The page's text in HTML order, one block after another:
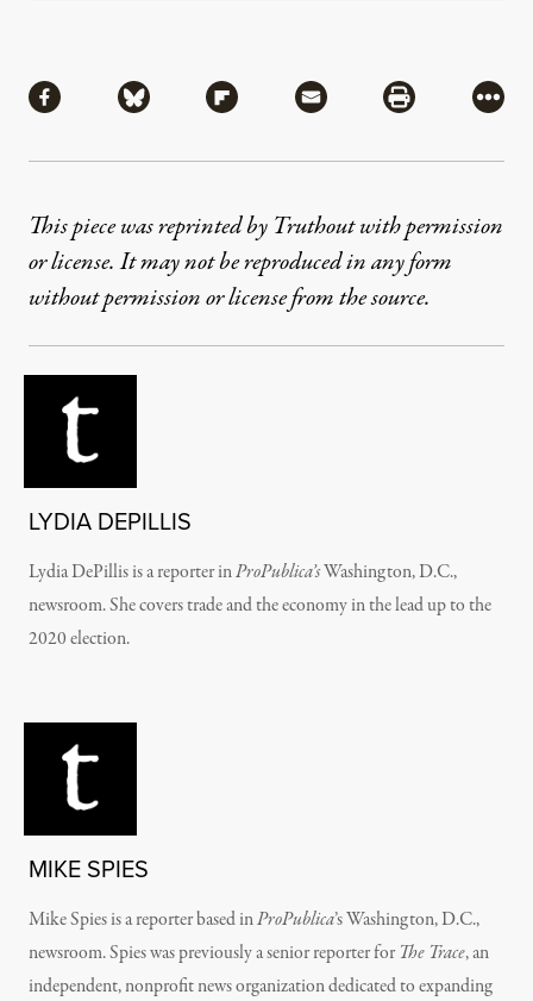
Share via Facebook
Share via BlueskyShare via Flipboard
Share via MailShare via
More
This piece was reprinted by Truthout with permission
or license. It may not be reproduced in any form
without permission or license from the source.
LYDIA DEPILLIS
Lydia DePillis is a reporter inProPublica’sWashington, D.C.,
newsroom. She covers trade and the economy in the lead up to the
2020 election.
MIKE SPIES
Mike Spies is a reporter based inProPublica’s Washington, D.C.,
newsroom. Spies was previously a senior reporter forThe Trace, an
independent, nonprofit news organization dedicated to expanding